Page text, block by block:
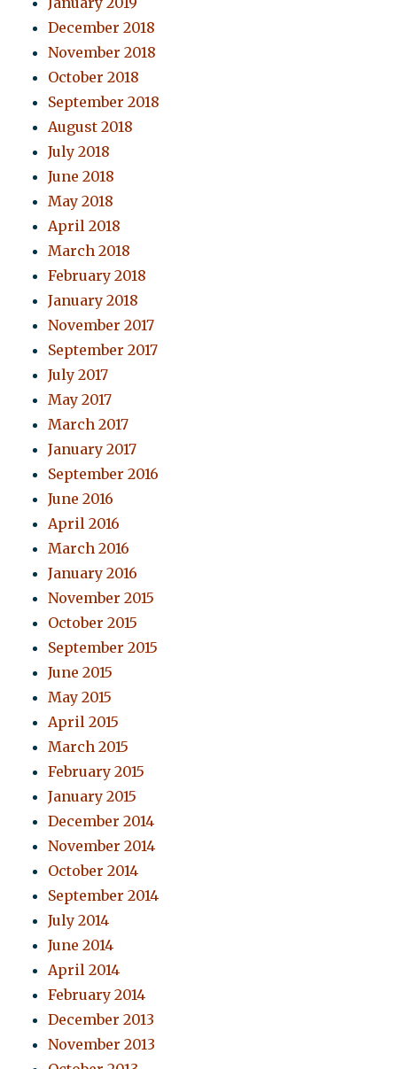
December 2018
November 2018
October 2018
September 2018
August 2018
July 2018
June 2018
May 2018
April 2018
March 2018
February 2018
January 2018
November 2017
September 2017
July 2017
May 2017
March 2017
January 2017
September 2016
June 2016
April 2016
March 2016
January 2016
November 2015
October 2015
September 2015
June 2015
May 2015
April 2015
March 2015
February 2015
January 2015
December 2014
November 2014
October 2014
September 2014
July 2014
June 2014
April 2014
February 2014
December 2013
November 2013